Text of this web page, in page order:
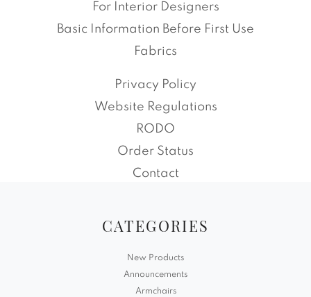
For Interior Designers
Basic Information Before First Use
Fabrics
Privacy Policy
Website Regulations
RODO
Order Status
Contact
CATEGORIES
New Products
Announcements
Armchairs